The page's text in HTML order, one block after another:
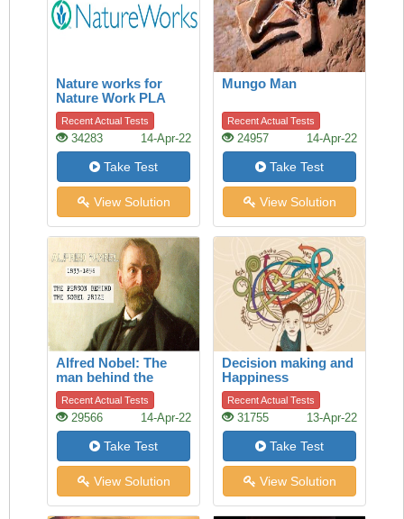
Nature works for
Nature Work PLA
Recent Actual Tests
34283 14-Apr-22
Take Test
View Solution
Mungo Man
Recent Actual Tests
24957 14-Apr-22
Take Test
View Solution
Alfred Nobel: The
man behind the
Nobel Prize
Recent Actual Tests
29566 14-Apr-22
Take Test
View Solution
Decision making and
Happiness
Recent Actual Tests
31755 13-Apr-22
Take Test
View Solution